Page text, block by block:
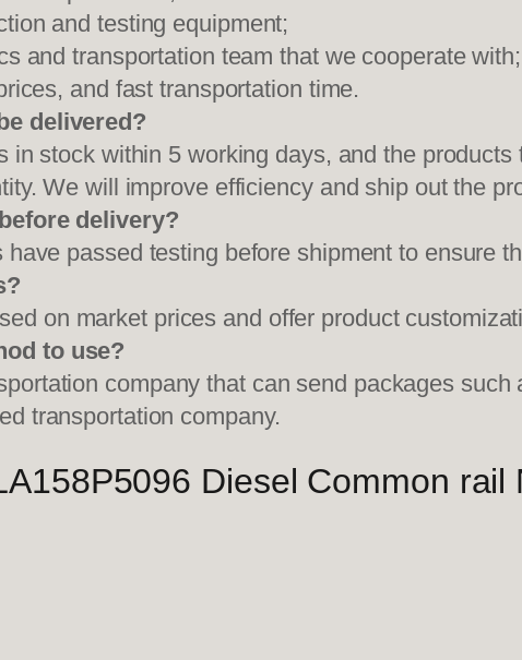
and testing equipment;
and transportation team that we cooperate with;
and fast transportation time.
delivered?
in stock within 5 working days, and the
We will improve efficiency and ship out the
delivery?
passed testing before shipment to ensure
on market prices and offer product
to use?
company that can send packages
transportation company.
Diesel Common rail